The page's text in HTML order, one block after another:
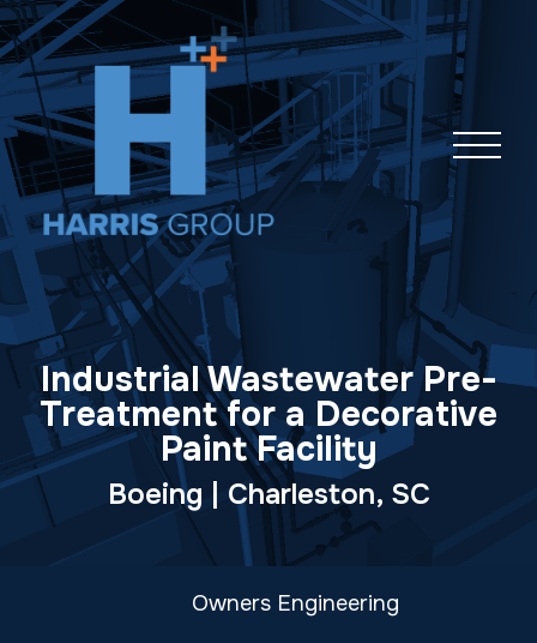
Skip
navigation
Industrial Wastewater Pre-
Treatment for a Decorative
Paint Facility
Boeing | Charleston, SC
Owners Engineering